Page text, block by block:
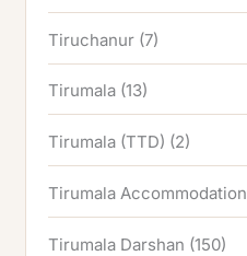
Tiruchanur (7)
Tirumala (13)
Tirumala (TTD) (2)
Tirumala Accommodation
Tirumala Darshan (150)